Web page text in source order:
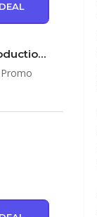
Save up to 50% Off Discounts & Promo Codes at Championship Productions …